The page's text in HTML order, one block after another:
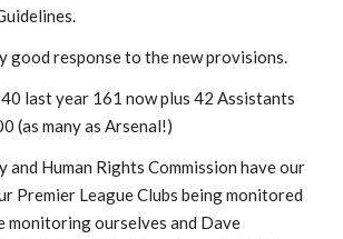
good response to the new provisions.
140 last year 161 now plus 42 Assistants
(as many as Arsenal!)
and Human Rights Commission have our
Premier League Clubs being monitored
monitoring ourselves and Dave